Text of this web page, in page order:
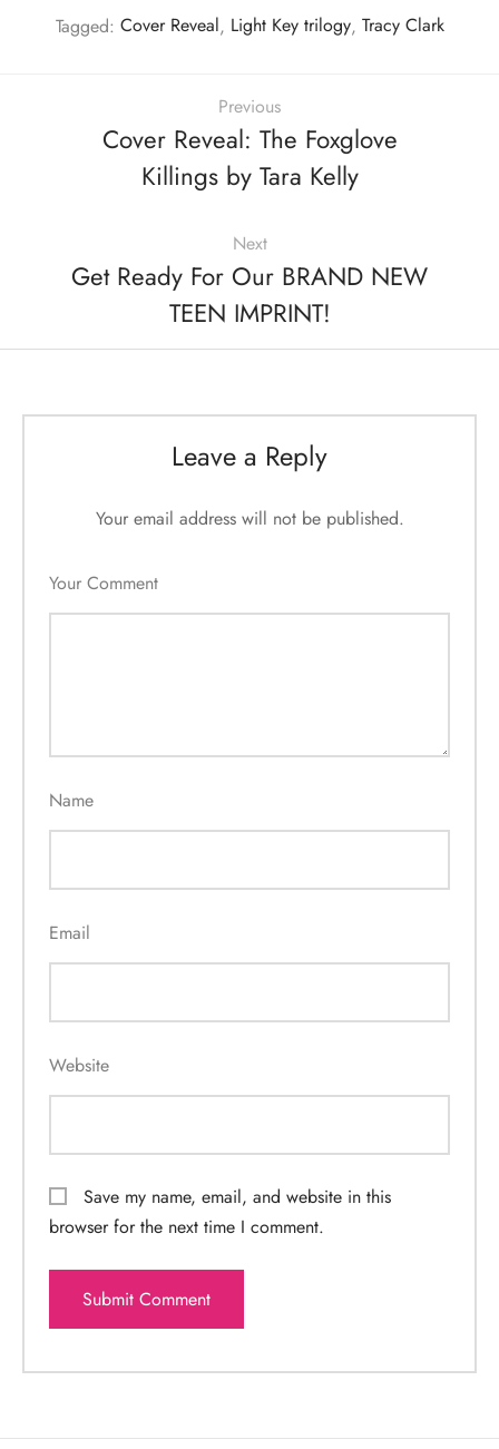
Tagged: Cover Reveal, Light Key trilogy, Tracy Clark
Previous
Cover Reveal: The Foxglove
Killings by Tara Kelly
Next
Get Ready For Our BRAND NEW
TEEN IMPRINT!
Leave a Reply
Your email address will not be published.
Your Comment
Name
Email
Website
Save my name, email, and website in this
browser for the next time I comment.